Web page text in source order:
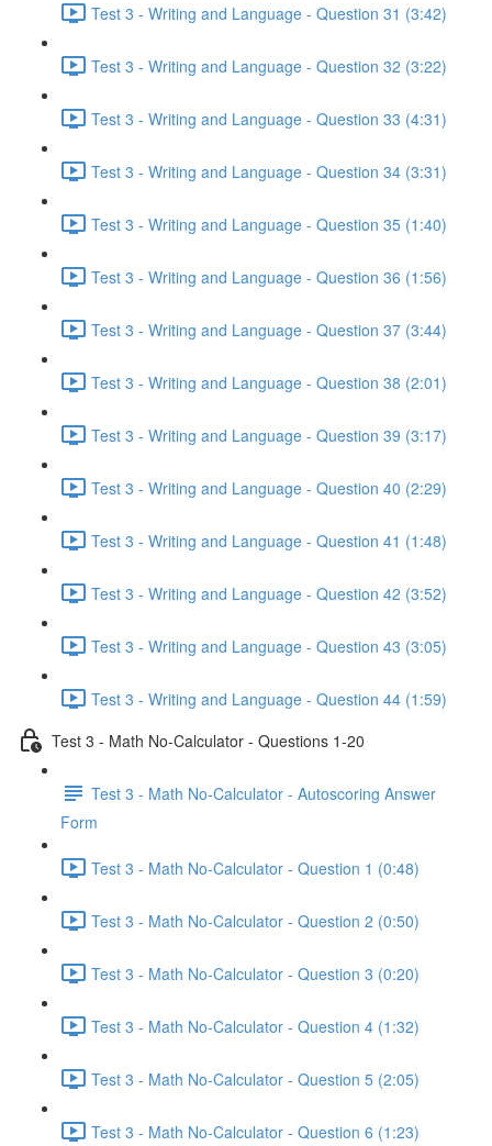
Test 3 - Writing and Language - Question 31 (3:42)
Test 3 - Writing and Language - Question 32 (3:22)
Test 3 - Writing and Language - Question 33 (4:31)
Test 3 - Writing and Language - Question 34 (3:31)
Test 3 - Writing and Language - Question 35 (1:40)
Test 3 - Writing and Language - Question 36 (1:56)
Test 3 - Writing and Language - Question 37 (3:44)
Test 3 - Writing and Language - Question 38 (2:01)
Test 3 - Writing and Language - Question 39 (3:17)
Test 3 - Writing and Language - Question 40 (2:29)
Test 3 - Writing and Language - Question 41 (1:48)
Test 3 - Writing and Language - Question 42 (3:52)
Test 3 - Writing and Language - Question 43 (3:05)
Test 3 - Writing and Language - Question 44 (1:59)
Test 3 - Math No-Calculator - Questions 1-20
Test 3 - Math No-Calculator - Autoscoring Answer
Form
Test 3 - Math No-Calculator - Question 1 (0:48)
Test 3 - Math No-Calculator - Question 2 (0:50)
Test 3 - Math No-Calculator - Question 3 (0:20)
Test 3 - Math No-Calculator - Question 4 (1:32)
Test 3 - Math No-Calculator - Question 5 (2:05)
Test 3 - Math No-Calculator - Question 6 (1:23)